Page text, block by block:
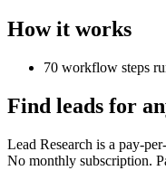
How it works
70 workflow steps
Find leads for
Lead Research is a pay-
No monthly subscription.